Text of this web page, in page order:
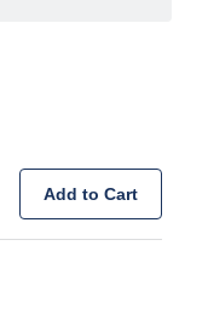
Add to Cart